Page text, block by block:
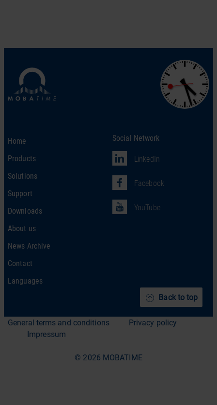
Back to top
Home
Products
Solutions
Support
Downloads
About us
News Archive
Contact
Languages
Social Network
LinkedIn
Facebook
YouTube
General terms and conditions
Privacy policy
Impressum
© 2026 MOBATIME